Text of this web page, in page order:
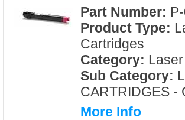
Part Number:
Product Type:
Cartridges
Category:
Sub Category:
CARTRIDGES -
More Info